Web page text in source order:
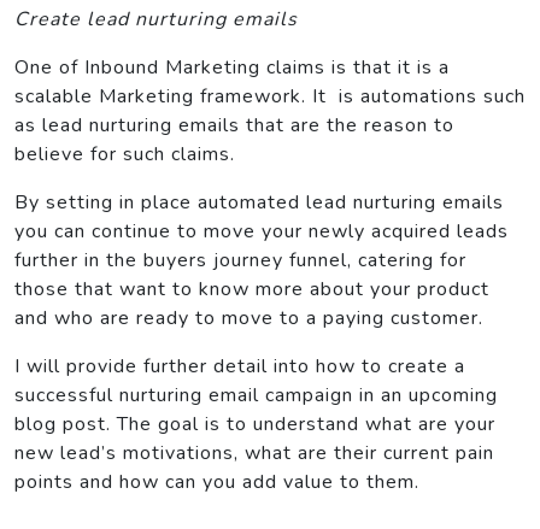
Create lead nurturing emails
One of Inbound Marketing claims is that it is a
scalable Marketing framework. It is automations such
as lead nurturing emails that are the reason to
believe for such claims.
By setting in place automated lead nurturing emails
you can continue to move your newly acquired leads
further in the buyers journey funnel, catering for
those that want to know more about your product
and who are ready to move to a paying customer.
I will provide further detail into how to create a
successful nurturing email campaign in an upcoming
blog post. The goal is to understand what are your
new lead’s motivations, what are their current pain
points and how can you add value to them.